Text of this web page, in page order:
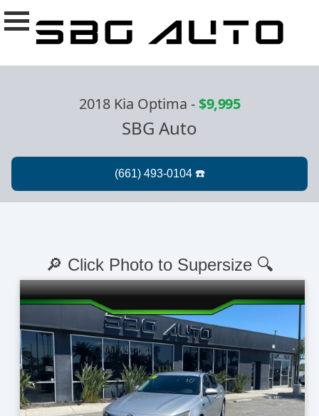
2018 Kia Optima -$9,995
SBG Auto
🔎 Click Photo to Supersize 🔍